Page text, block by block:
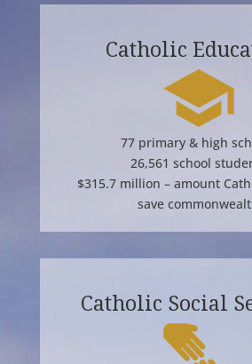
Catholic
77 primary & high
26,561 school
$315.7 million – amount
save
Catholic Social